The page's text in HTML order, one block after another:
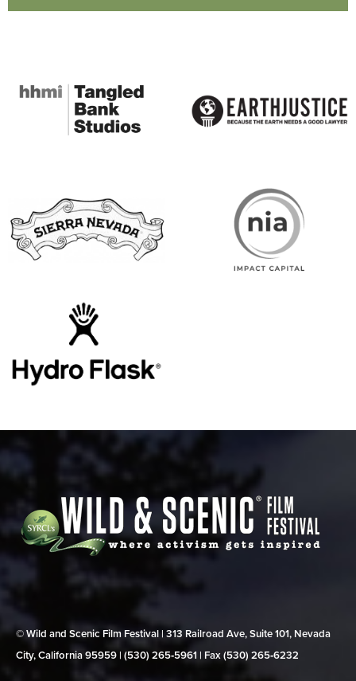
© Wild and Scenic Film Festival | 313 Railroad Ave, Suite 101, Nevada
City, California 95959 | (530) 265‑5961 | Fax (530) 265‑6232